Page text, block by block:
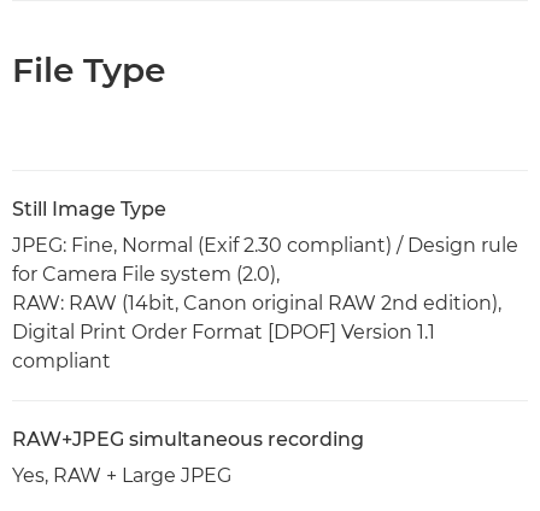
File Type
Still Image Type
JPEG: Fine, Normal (Exif 2.30 compliant) / Design rule
for Camera File system (2.0),
RAW: RAW (14bit, Canon original RAW 2nd edition),
Digital Print Order Format [DPOF] Version 1.1
compliant
RAW+JPEG simultaneous recording
Yes, RAW + Large JPEG